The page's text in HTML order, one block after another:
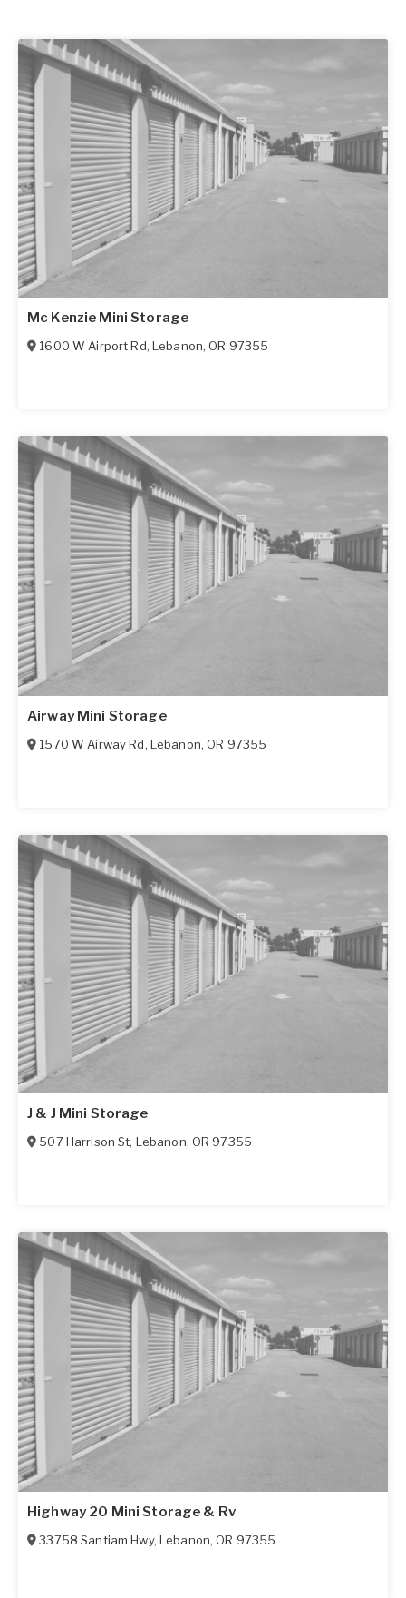
Mc Kenzie Mini Storage
1600 W Airport Rd, Lebanon,OR 97355
Airway Mini Storage
1570 W Airway Rd, Lebanon,OR 97355
J & J Mini Storage
507 Harrison St, Lebanon, OR 97355
Highway 20 Mini Storage & Rv
33758 Santiam Hwy, Lebanon,OR 97355